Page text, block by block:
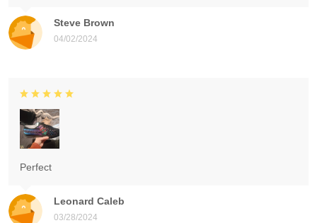
Steve Brown
04/02/2024
Leonard Caleb
03/28/2024
Perfect